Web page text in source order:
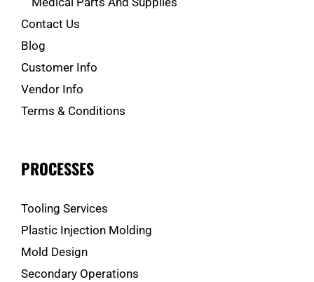
Contact Us
Blog
Customer Info
Vendor Info
Terms & Conditions
PROCESSES
Tooling Services
Plastic Injection Molding
Mold Design
Secondary Operations